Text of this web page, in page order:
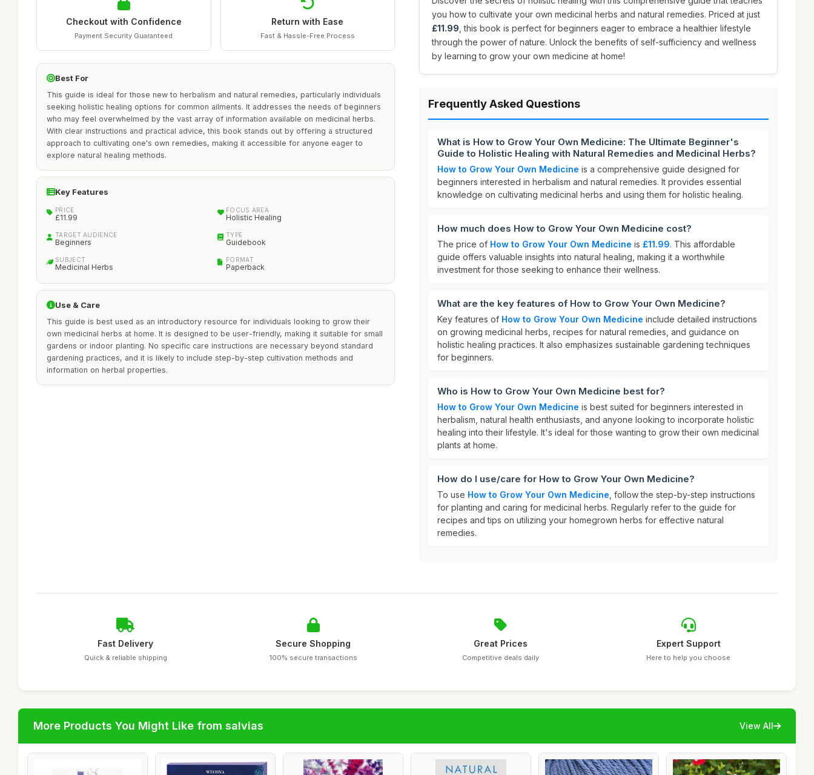
Checkout with Confidence
Payment Security Guaranteed
Return with Ease
Fast & Hassle-Free Process
Best For
This guide is ideal for those new to herbalism and natural remedies, particularly individuals
seeking holistic healing options for common ailments. It addresses the needs of beginners
who may feel overwhelmed by the vast array of information available on medicinal herbs.
With clear instructions and practical advice, this book stands out by offering a structured
approach to cultivating one's own remedies, making it accessible for anyone eager to
explore natural healing methods.
Key Features
PRICE
£11.99
FOCUS AREA
Holistic Healing
TARGET AUDIENCE
Beginners
TYPE
Guidebook
SUBJECT
Medicinal Herbs
FORMAT
Paperback
Use & Care
This guide is best used as an introductory resource for individuals looking to grow their
own medicinal herbs at home. It is designed to be user-friendly, making it suitable for small
gardens or indoor planting. No specific care instructions are necessary beyond standard
gardening practices, and it is likely to include step-by-step cultivation methods and
information on herbal properties.
you how to cultivate your own medicinal herbs and natural remedies. Priced at just
£11.99 , this book is perfect for beginners eager to embrace a healthier lifestyle
through the power of nature. Unlock the benefits of self-sufficiency and wellness
by learning to grow your own medicine at home!
Frequently Asked Questions
What is How to Grow Your Own Medicine: The Ultimate Beginner's
Guide to Holistic Healing with Natural Remedies and Medicinal Herbs?
How to Grow Your Own Medicine is a comprehensive guide designed for
beginners interested in herbalism and natural remedies. It provides essential
knowledge on cultivating medicinal herbs and using them for holistic healing.
How much does How to Grow Your Own Medicine cost?
The price of How to Grow Your Own Medicine is £11.99. This affordable
guide offers valuable insights into natural healing, making it a worthwhile
investment for those seeking to enhance their wellness.
What are the key features of How to Grow Your Own Medicine?
Key features of How to Grow Your Own Medicine include detailed instructions
on growing medicinal herbs, recipes for natural remedies, and guidance on
holistic healing practices. It also emphasizes sustainable gardening techniques
for beginners.
Who is How to Grow Your Own Medicine best for?
How to Grow Your Own Medicine is best suited for beginners interested in
herbalism, natural health enthusiasts, and anyone looking to incorporate holistic
healing into their lifestyle. It's ideal for those wanting to grow their own medicinal
plants at home.
How do I use/care for How to Grow Your Own Medicine?
To use How to Grow Your Own Medicine , follow the step-by-step instructions
for planting and caring for medicinal herbs. Regularly refer to the guide for
recipes and tips on utilizing your homegrown herbs for effective natural
remedies.
Fast Delivery
Quick & reliable shipping
Secure Shopping
100% secure transactions
Great Prices
Competitive deals daily
Expert Support
Here to help you choose
More Products You Might Like from salvias View All